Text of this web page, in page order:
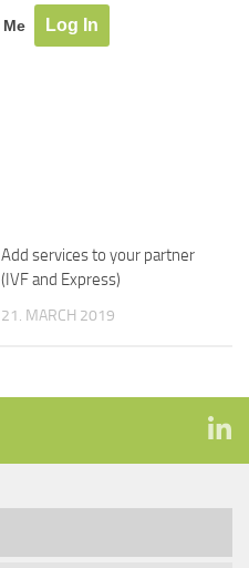
Me
Add services to your partner
(IVF and Express)
21. MARCH 2019